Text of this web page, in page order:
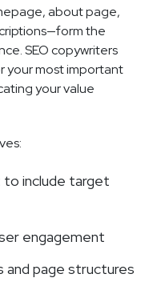
about page,
the
SEO copywriters
your most important
your value
include target
engagement
page structures